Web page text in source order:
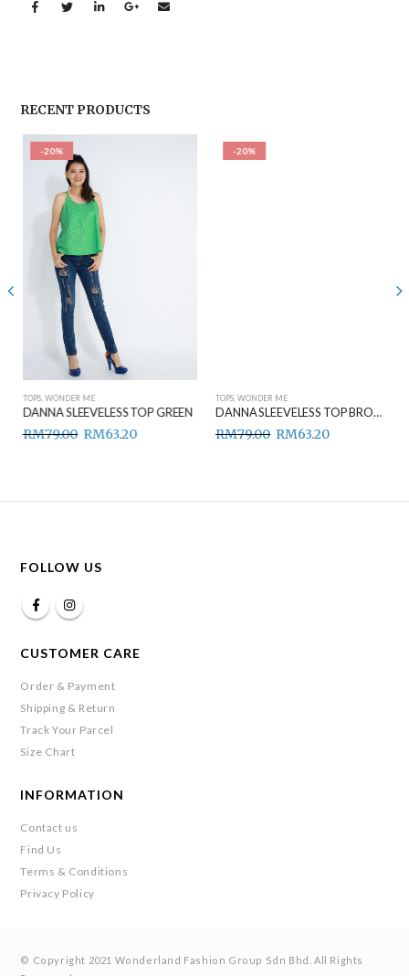
RECENT PRODUCTS
-20%
TOPS,WONDER ME
DANNA SLEEVELESS TOP GREEN
RM79.00 RM63.20
-20%
TOPS, WONDER ME
DANNA SLEEVELESS TOP BROWN
RM79.00 RM63.20
FOLLOW US
CUSTOMER CARE
Order & Payment
Shipping & Return
Track Your Parcel
Size Chart
INFORMATION
Contact us
Find Us
Terms & Conditions
Privacy Policy
© Copyright 2021 Wonderland Fashion Group Sdn Bhd. All Rights